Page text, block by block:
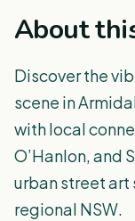
About
Discover the
scene in
with local
O’Hanlon, and
urban street art
regional NSW.